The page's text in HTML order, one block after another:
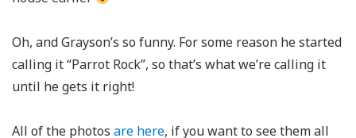
Oh, and Grayson’s so funny. For some reason he started
calling it “Parrot Rock”, so that’s what we’re calling it
until he gets it right!
All of the photos are here, if you want to see them all